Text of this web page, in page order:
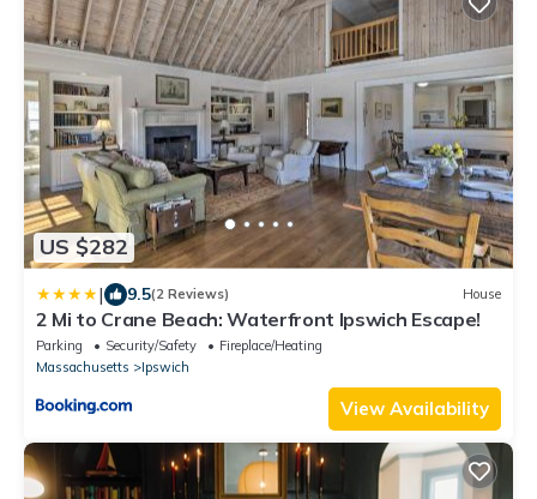
US $282
| 9.5(2 Reviews) House
2 Mi to Crane Beach: Waterfront Ipswich Escape!
Parking Security/Safety
Fireplace/Heating
Massachusetts
Ipswich
View Availability